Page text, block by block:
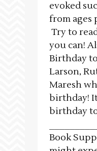
evoked
from ages
Try to
you can!
Birthday
Larson,
Maresh
birthday!
birthday
Book